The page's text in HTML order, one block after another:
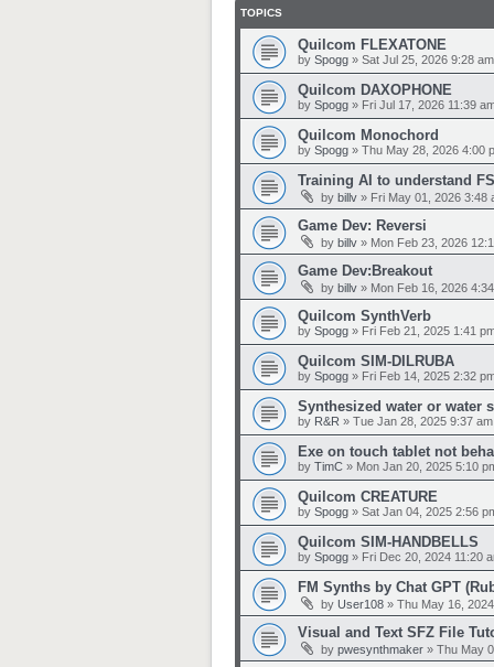
TOPICS
Quilcom FLEXATONE
by Spogg » Sat Jul 25, 2026 9:28 am
Quilcom DAXOPHONE
by Spogg » Fri Jul 17, 2026 11:39
Quilcom Monochord
by Spogg » Thu May 28, 2026 4:00
Training AI to understand
by billv » Fri May 01, 2026 3:48
Game Dev: Reversi
by billv » Mon Feb 23, 2026
Game Dev:Breakout
by billv » Mon Feb 16, 2026
Quilcom SynthVerb
by Spogg » Fri Feb 21, 2025 1:41
Quilcom SIM-DILRUBA
by Spogg » Fri Feb 14, 2025 2:32
Synthesized water or water
by R&R » Tue Jan 28, 2025 9:37 am
Exe on touch tablet not
by TimC » Mon Jan 20, 2025 5:10
Quilcom CREATURE
by Spogg » Sat Jan 04, 2025 2:56
Quilcom SIM-HANDBELLS
by Spogg » Fri Dec 20, 2024 11:20
FM Synths by Chat GPT
by User108 » Thu May 16,
Visual and Text SFZ File
by pwesynthmaker » Thu May